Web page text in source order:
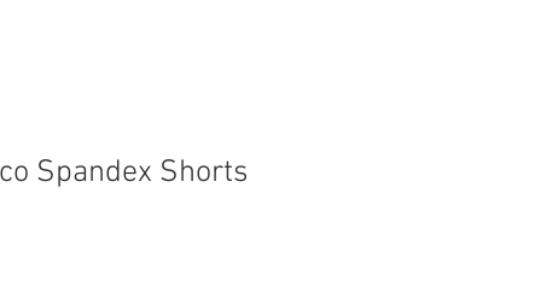
Spandex Shorts